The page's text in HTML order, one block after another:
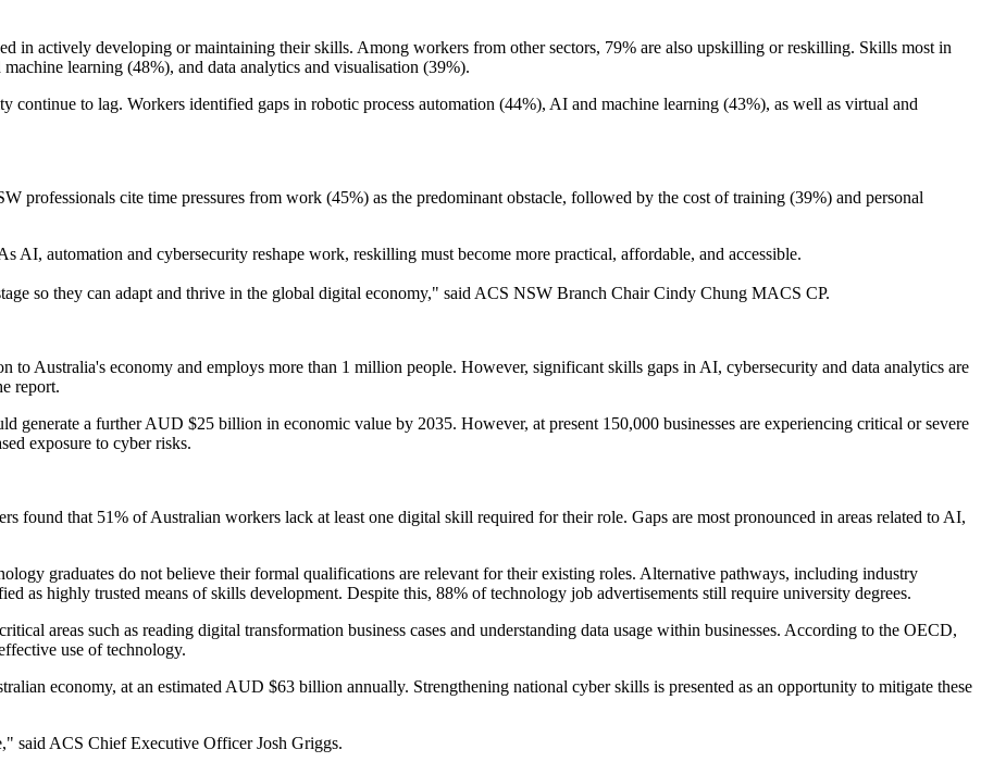
in actively developing or maintaining their skills. Among workers from other sectors, 79% are also upskilling or reskilling. Skills most in
learning (48%), and data analytics and visualisation (39%).
continue to lag. Workers identified gaps in robotic process automation (44%), AI and machine learning (43%), as well as virtual and
professionals cite time pressures from work (45%) as the predominant obstacle, followed by the cost of training (39%) and personal
AI, automation and cybersecurity reshape work, reskilling must become more practical, affordable, and accessible.
so they can adapt and thrive in the global digital economy," said ACS NSW Branch Chair Cindy Chung MACS CP.
Australia's economy and employs more than 1 million people. However, significant skills gaps in AI, cybersecurity and data analytics are
report.
generate a further AUD $25 billion in economic value by 2035. However, at present 150,000 businesses are experiencing critical or severe
exposure to cyber risks.
found that 51% of Australian workers lack at least one digital skill required for their role. Gaps are most pronounced in areas related to AI,
graduates do not believe their formal qualifications are relevant for their existing roles. Alternative pathways, including industry
as highly trusted means of skills development. Despite this, 88% of technology job advertisements still require university degrees.
areas such as reading digital transformation business cases and understanding data usage within businesses. According to the OECD,
use of technology.
economy, at an estimated AUD $63 billion annually. Strengthening national cyber skills is presented as an opportunity to mitigate these
said ACS Chief Executive Officer Josh Griggs.